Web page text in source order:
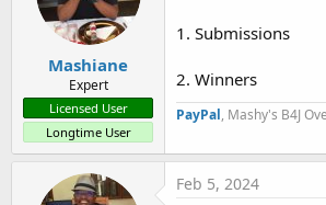
Mashiane
Expert
Licensed User
Longtime User
1. Submissions
2. Winners
PayPal, Mashy's B4J
Feb 5, 2024